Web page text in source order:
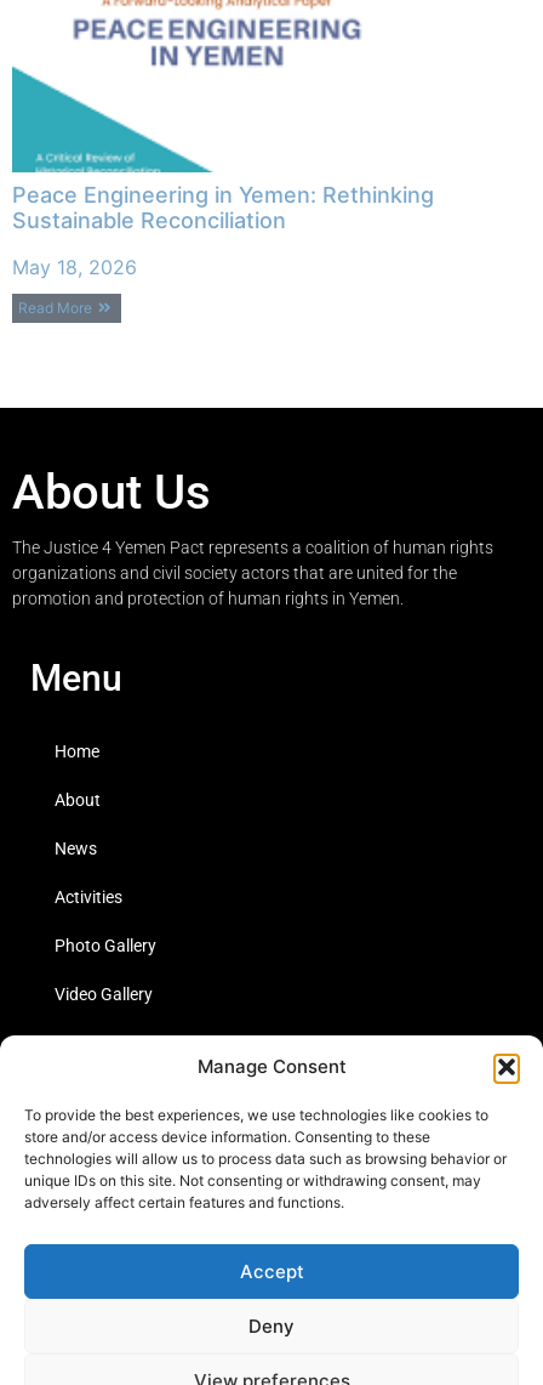
Manage Consent
To provide the best experiences, we use technologies like cookies to
store and/or access device information. Consenting to these
technologies will allow us to process data such as browsing behavior or
unique IDs on this site. Not consenting or withdrawing consent, may
adversely affect certain features and functions.
Accept
Deny
View preferences
Peace Engineering in Yemen: Rethinking
Sustainable Reconciliation
May 18, 2026
Read More
About Us
The Justice 4 Yemen Pact represents a coalition of human rights
organizations and civil society actors that are united for the
promotion and protection of human rights in Yemen.
Menu
Home
About
News
Activities
Photo Gallery
Video Gallery
Links